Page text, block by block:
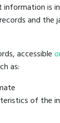
is
and the
accessible
as:
of the